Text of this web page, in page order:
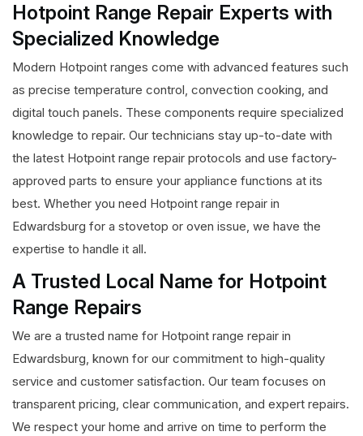
Hotpoint Range Repair Experts with
Specialized Knowledge
Modern Hotpoint ranges come with advanced features such
as precise temperature control, convection cooking, and
digital touch panels. These components require specialized
knowledge to repair. Our technicians stay up-to-date with
the latest Hotpoint range repair protocols and use factory-
approved parts to ensure your appliance functions at its
best. Whether you need Hotpoint range repair in
Edwardsburg for a stovetop or oven issue, we have the
expertise to handle it all.
A Trusted Local Name for Hotpoint
Range Repairs
We are a trusted name for Hotpoint range repair in
Edwardsburg, known for our commitment to high-quality
service and customer satisfaction. Our team focuses on
transparent pricing, clear communication, and expert repairs.
We respect your home and arrive on time to perform the